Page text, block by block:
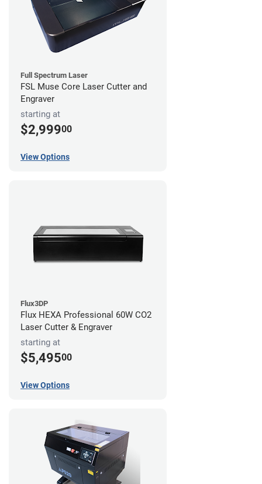
Full Spectrum Laser
FSL Muse Core Laser Cutter and
Engraver
starting at
$2,99900
View Options
Flux3DP
Flux HEXA Professional 60W CO2
Laser Cutter & Engraver
starting at
$5,49500
View Options